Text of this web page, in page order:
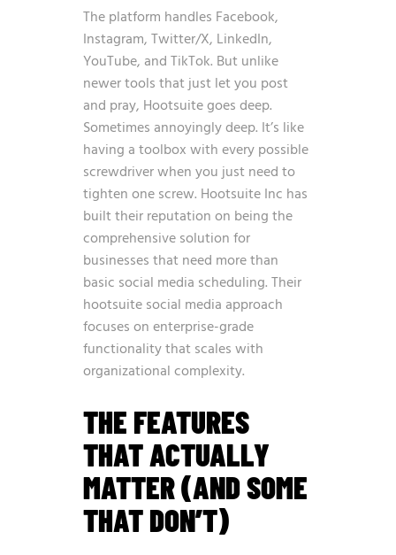
The platform handles Facebook,
Instagram, Twitter/X, LinkedIn,
YouTube, and TikTok. But unlike
newer tools that just let you post
and pray, Hootsuite goes deep.
Sometimes annoyingly deep. It’s like
having a toolbox with every possible
screwdriver when you just need to
tighten one screw. Hootsuite Inc has
built their reputation on being the
comprehensive solution for
businesses that need more than
basic social media scheduling. Their
hootsuite social media approach
focuses on enterprise-grade
functionality that scales with
organizational complexity.
THE FEATURES
THAT ACTUALLY
MATTER (AND SOME
THAT DON’T)